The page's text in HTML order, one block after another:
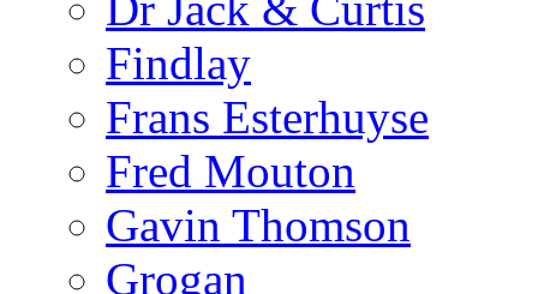
Findlay
Frans Esterhuyse
Fred Mouton
Gavin Thomson
Grogan